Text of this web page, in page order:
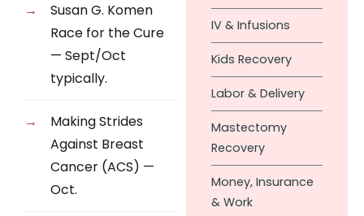
Susan G. Komen
Race for the Cure
— Sept/Oct
typically.
Making Strides
Against Breast
Cancer (ACS) —
Oct.
IV & Infusions
Kids Recovery
Labor & Delivery
Mastectomy
Recovery
Money, Insurance
& Work